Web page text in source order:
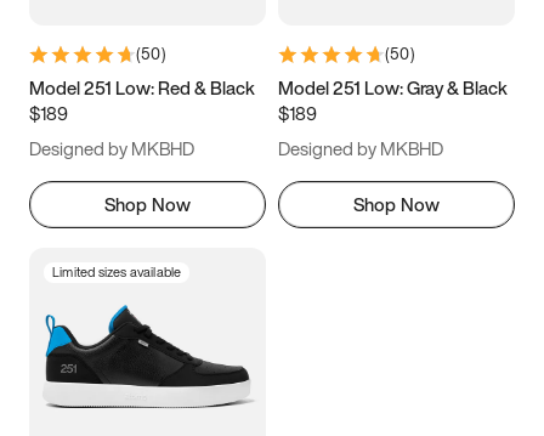
9.5 10 10.5
11.5
(50)
Model 251 Low: Red & Black
$189
Designed by MKBHD
Shop Now
(50)
Model 251 Low: Gray & Black
$189
Designed by MKBHD
Shop Now
Limited sizes available